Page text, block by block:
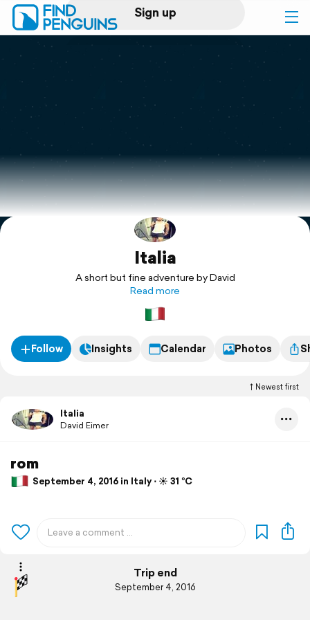
Sign up
Log in
Print a book
Flyover video
Explore
Italia
A short but fine adventure by David
Read more
Follow Insights Calendar Photos
Newest first
Italia
David Eimer
rom
September 4, 2016 in Italy ⋅ ☀️ 31 °C
Trip end
September 4, 2016